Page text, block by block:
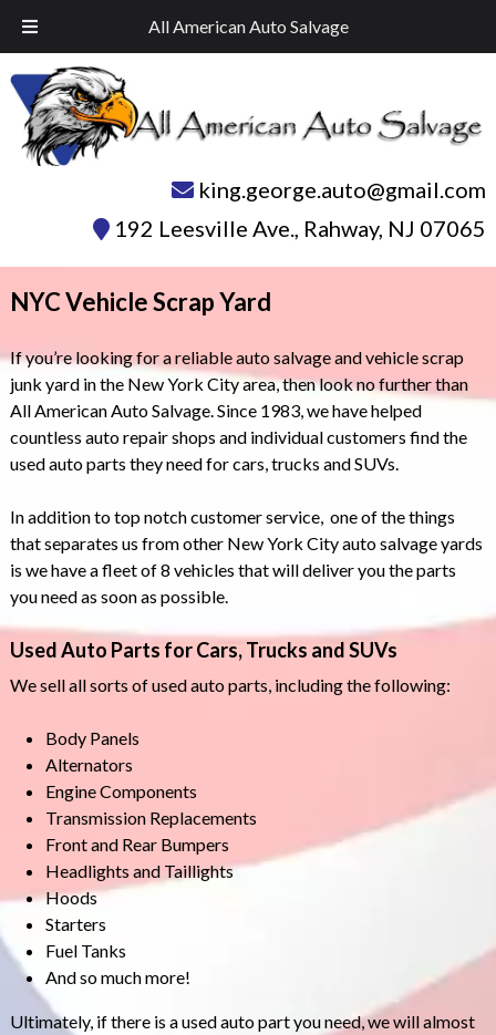
All American Auto Salvage
navigation
content
Call Today!732-574-1945
king.george.auto@gmail.com
192 Leesville Ave., Rahway, NJ 07065
NYC Vehicle Scrap Yard
If you’re looking for a reliable auto salvage and vehicle scrap
junk yard in the New York City area, then look no further than
All American Auto Salvage. Since 1983, we have helped
countless auto repair shops and individual customers find the
used auto parts they need for cars, trucks and SUVs.
In addition to top notch customer service, one of the things
that separates us from other New York City auto salvage yards
is we have a fleet of 8 vehicles that will deliver you the parts
you need as soon as possible.
Used Auto Parts for Cars, Trucks and SUVs
We sell all sorts of used auto parts, including the following:
Body Panels
Alternators
Engine Components
Transmission Replacements
Front and Rear Bumpers
Headlights and Taillights
Hoods
Starters
Fuel Tanks
And so much more!
Ultimately, if there is a used auto part you need, we will almost